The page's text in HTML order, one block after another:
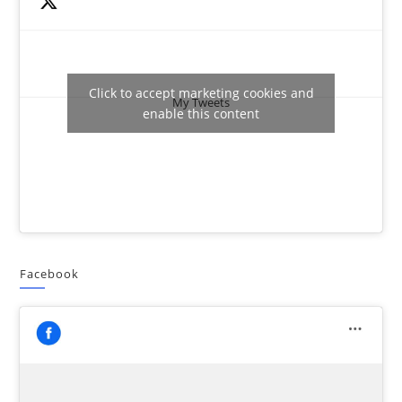
My Tweets
Click to accept marketing cookies and
enable this content
Facebook